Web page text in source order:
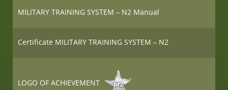
MILITARY TRAINING SYSTEM – N2 Manual
Certificate MILITARY TRAINING SYSTEM – N2
LOGO OF ACHIEVEMENT